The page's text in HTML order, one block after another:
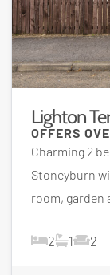
Lighton
OFFERS
Charming 2
Stoneyburn
room, garden
2 1 2